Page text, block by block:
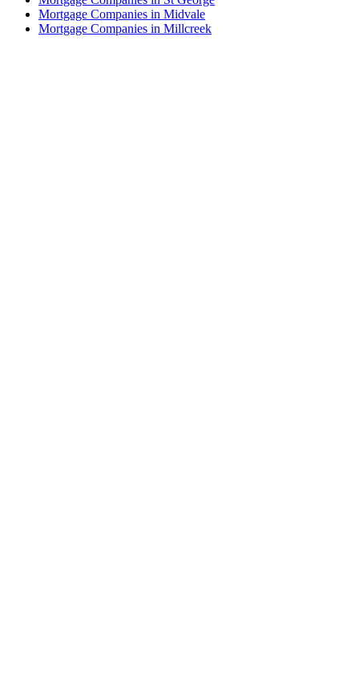
Mortgage Companies in Midvale
Mortgage Companies in Millcreek